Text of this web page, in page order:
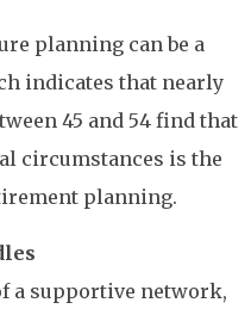
planning can be a
indicates that nearly
45 and 54 find that
circumstances is the
planning.
a supportive network,